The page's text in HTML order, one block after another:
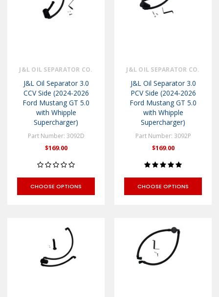
J&L OIL SEPARATOR CO.
J&L Oil Separator 3.0
CCV Side (2024-2026
Ford Mustang GT 5.0
with Whipple
Supercharger)
Part Number: 3092D
$169.00
CHOOSE OPTIONS
J&L OIL SEPARATOR CO.
J&L Oil Separator 3.0
PCV Side (2024-2026
Ford Mustang GT 5.0
with Whipple
Supercharger)
Part Number: 3092P
$169.00
CHOOSE OPTIONS